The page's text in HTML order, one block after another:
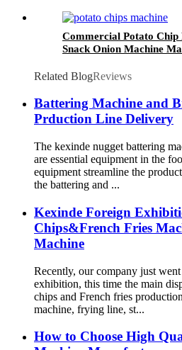
Commercial Potato Chip
Snack Onion Machine
Making Machine
Related BlogReviews
Battering Machine and
Prduction Line Delivery
The kexinde nugget battering
are essential equipment in the
equipment streamline the
the battering and ...
Kexinde Foreign
Chips&French Fries
Machine
Recently, our company just
exhibition, this time the main
chips and French fries
machine, frying line, st...
How to Choose High